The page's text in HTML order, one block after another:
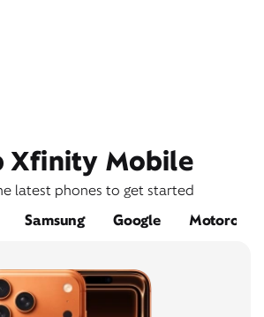
Xfinity Mobile
latest phones to get started
Samsung Google Motorola